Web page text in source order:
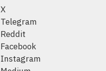
X
Telegram
Reddit
Facebook
Instagram